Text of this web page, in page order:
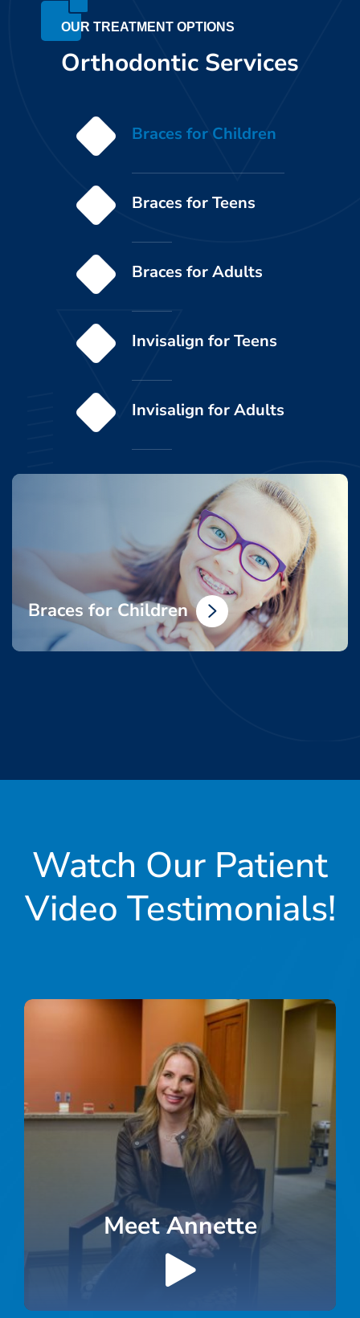
OUR TREATMENT OPTIONS
Orthodontic Services
Braces for Children
Braces for Teens
Braces for Adults
Invisalign for Teens
Invisalign for Adults
Braces for Children
Watch Our Patient
Video Testimonials!
Meet Annette